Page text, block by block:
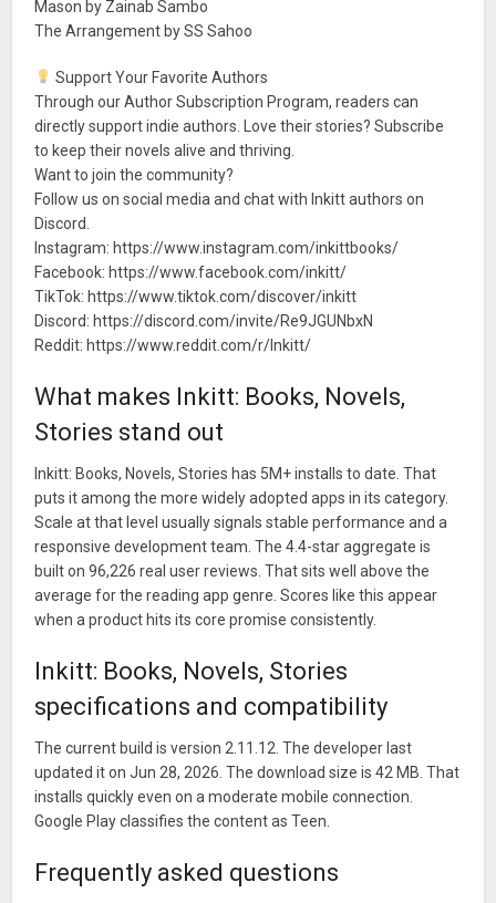
Mason by Zainab Sambo
The Arrangement by SS Sahoo
Support Your Favorite Authors
Through our Author Subscription Program, readers can
directly support indie authors. Love their stories? Subscribe
to keep their novels alive and thriving.
Want to join the community?
Follow us on social media and chat with Inkitt authors on
Discord.
Instagram: https://www.instagram.com/inkittbooks/
Facebook: https://www.facebook.com/inkitt/
TikTok: https://www.tiktok.com/discover/inkitt
Discord: https://discord.com/invite/Re9JGUNbxN
Reddit: https://www.reddit.com/r/Inkitt/
What makes Inkitt: Books, Novels,
Stories stand out
Inkitt: Books, Novels, Stories has 5M+ installs to date. That
puts it among the more widely adopted apps in its category.
Scale at that level usually signals stable performance and a
responsive development team. The 4.4-star aggregate is
built on 96,226 real user reviews. That sits well above the
average for the reading app genre. Scores like this appear
when a product hits its core promise consistently.
Inkitt: Books, Novels, Stories
specifications and compatibility
The current build is version 2.11.12. The developer last
updated it on Jun 28, 2026. The download size is 42 MB. That
installs quickly even on a moderate mobile connection.
Google Play classifies the content as Teen.
Frequently asked questions